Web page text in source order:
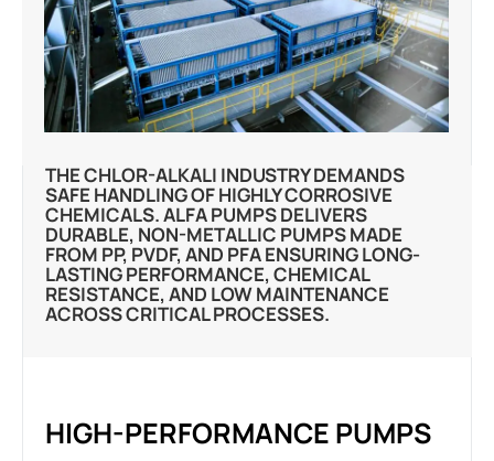
THE CHLOR-ALKALI INDUSTRY DEMANDS
SAFE HANDLING OF HIGHLY CORROSIVE
CHEMICALS. ALFA PUMPS DELIVERS
DURABLE, NON-METALLIC PUMPS MADE
FROM PP, PVDF, AND PFA ENSURING LONG-
LASTING PERFORMANCE, CHEMICAL
RESISTANCE, AND LOW MAINTENANCE
ACROSS CRITICAL PROCESSES.
HIGH-PERFORMANCE PUMPS